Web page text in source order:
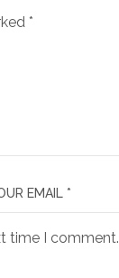
*
time I comment.